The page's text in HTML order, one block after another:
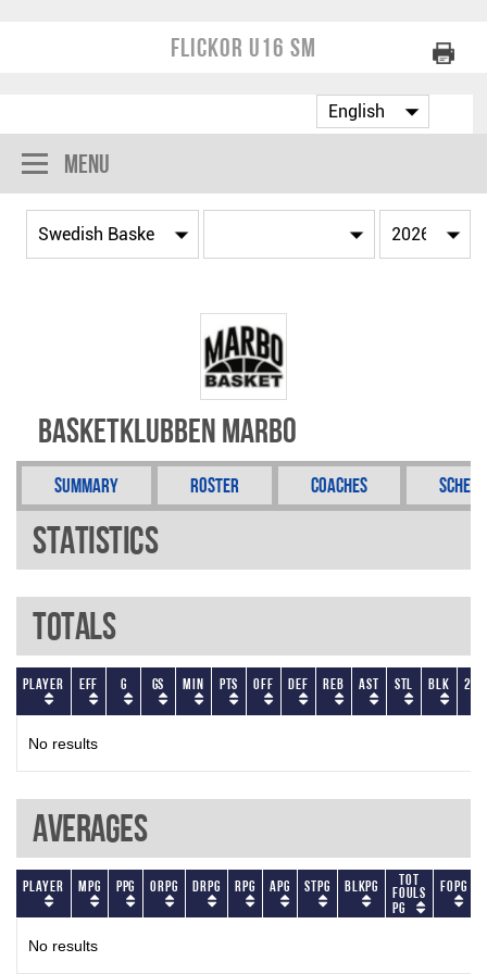
Flickor U16 SM
Menu
Basketklubben Marbo
Summary Roster Coaches
Statistics
Totals
Player EFF G GS Min PTS OFF DEF REB AST STL BLK 2PM
No results
Averages
Player MPG PPG ORPG DRPG RPG APG STPG BLKPG Tot
Fouls
PG
FOPG
No results